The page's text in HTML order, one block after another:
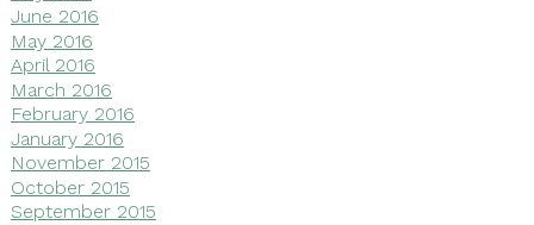
June 2016
May 2016
April 2016
March 2016
February 2016
January 2016
November 2015
October 2015
September 2015